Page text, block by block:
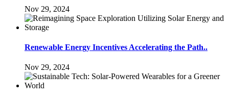
Nov 29, 2024
Renewable Energy Incentives Accelerating the Path..
Nov 29, 2024